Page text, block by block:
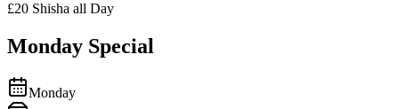
£20 Shisha all Day
Monday Special
Monday